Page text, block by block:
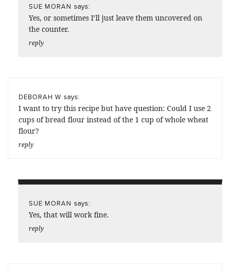
SUE MORAN says:
Yes, or sometimes I’ll just leave them uncovered on
the counter.
reply
DEBORAH W says:
I want to try this recipe but have question: Could I use 2
cups of bread flour instead of the 1 cup of whole wheat
flour?
reply
SUE MORAN says:
Yes, that will work fine.
reply